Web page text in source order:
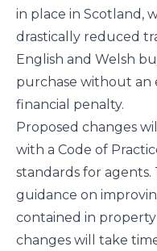
in place in Scotland,
drastically reduced
English and Welsh
purchase without an
financial penalty.
Proposed changes
with a Code of
standards for agents.
guidance on
contained in
changes will take